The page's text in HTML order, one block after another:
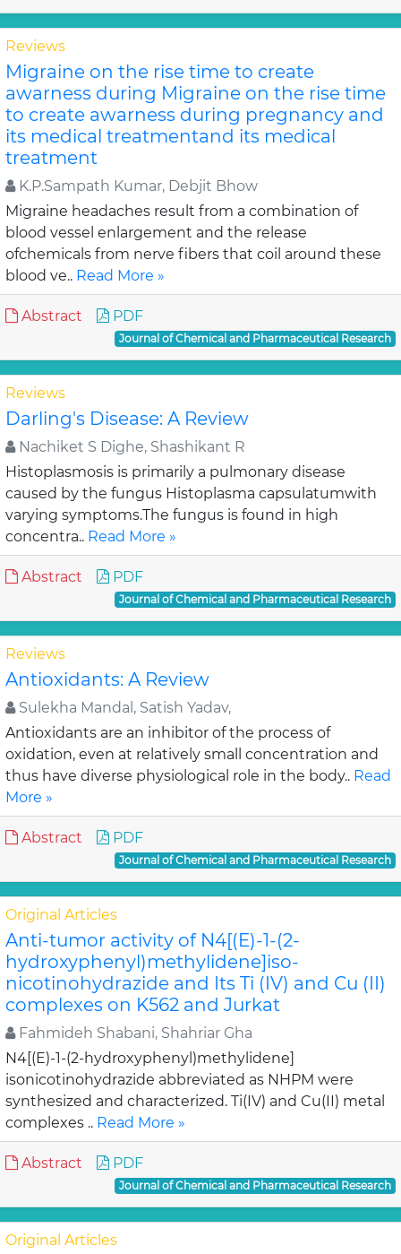
Reviews
Migraine on the rise time to create
awarness during Migraine on the rise time
to create awarness during pregnancy and
its medical treatmentand its medical
treatment
K.P.Sampath Kumar, Debjit Bhow
Migraine headaches result from a combination of
blood vessel enlargement and the release
ofchemicals from nerve fibers that coil around these
blood ve.. Read More »
Abstract PDF
Journal of Chemical and Pharmaceutical Research
Reviews
Darling's Disease: A Review
Nachiket S Dighe, Shashikant R
Histoplasmosis is primarily a pulmonary disease
caused by the fungus Histoplasma capsulatumwith
varying symptoms.The fungus is found in high
concentra.. Read More »
Abstract PDF
Journal of Chemical and Pharmaceutical Research
Reviews
Antioxidants: A Review
Sulekha Mandal, Satish Yadav,
Antioxidants are an inhibitor of the process of
oxidation, even at relatively small concentration and
thus have diverse physiological role in the body.. Read
More »
Abstract PDF
Journal of Chemical and Pharmaceutical Research
Original Articles
Anti-tumor activity of N4[(E)-1-(2-
hydroxyphenyl)methylidene]iso-
nicotinohydrazide and Its Ti (IV) and Cu (II)
complexes on K562 and Jurkat
Fahmideh Shabani, Shahriar Gha
N4[(E)-1-(2-hydroxyphenyl)methylidene]
isonicotinohydrazide abbreviated as NHPM were
synthesized and characterized. Ti(IV) and Cu(II) metal
complexes .. Read More »
Abstract PDF
Journal of Chemical and Pharmaceutical Research
Original Articles